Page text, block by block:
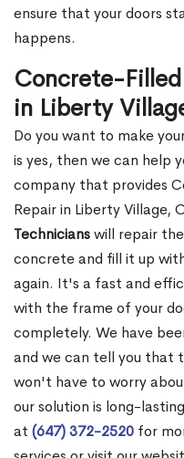
ensure that your doors
happens.
Concrete-Filled
in Liberty
Do you want to make
is yes, then we can help
company that provides
Repair in Liberty Village,
Technicianswill repair
concrete and fill it up
again. It's a fast and
with the frame of your
completely. We have
and we can tell you that
won't have to worry
our solution is long-
at (647) 372-2520 for